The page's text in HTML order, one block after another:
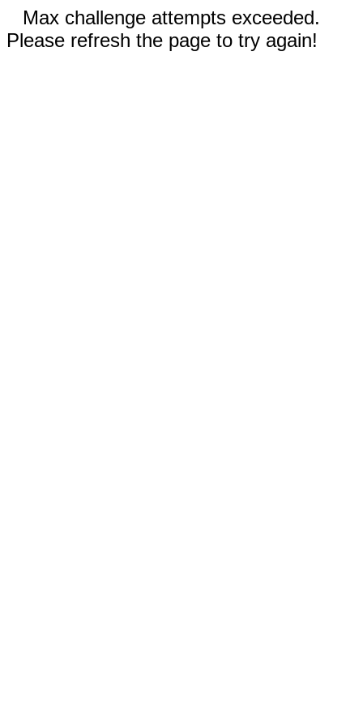
Max challenge attempts exceeded.
Please refresh the page to try again!